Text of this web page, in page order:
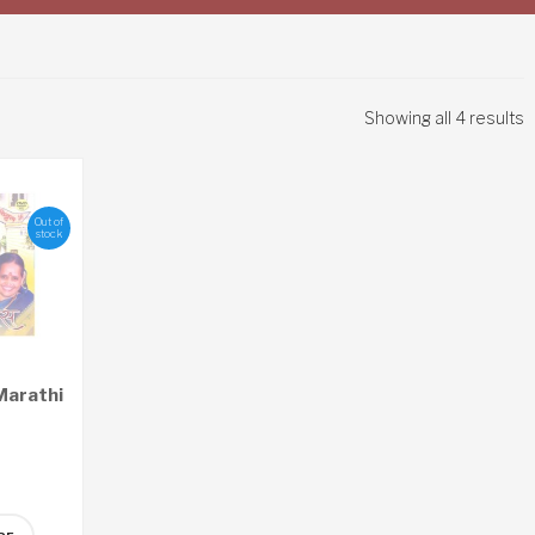
Showing all 4 results
Out of
stock